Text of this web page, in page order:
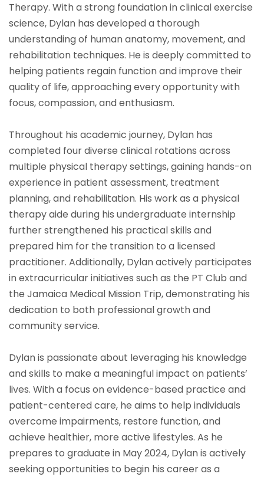
Therapy. With a strong foundation in clinical exercise
science, Dylan has developed a thorough
understanding of human anatomy, movement, and
rehabilitation techniques. He is deeply committed to
helping patients regain function and improve their
quality of life, approaching every opportunity with
focus, compassion, and enthusiasm.
Throughout his academic journey, Dylan has
completed four diverse clinical rotations across
multiple physical therapy settings, gaining hands-on
experience in patient assessment, treatment
planning, and rehabilitation. His work as a physical
therapy aide during his undergraduate internship
further strengthened his practical skills and
prepared him for the transition to a licensed
practitioner. Additionally, Dylan actively participates
in extracurricular initiatives such as the PT Club and
the Jamaica Medical Mission Trip, demonstrating his
dedication to both professional growth and
community service.
Dylan is passionate about leveraging his knowledge
and skills to make a meaningful impact on patients’
lives. With a focus on evidence-based practice and
patient-centered care, he aims to help individuals
overcome impairments, restore function, and
achieve healthier, more active lifestyles. As he
prepares to graduate in May 2024, Dylan is actively
seeking opportunities to begin his career as a